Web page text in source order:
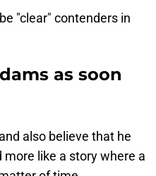
"clear" contenders in
as soon
also believe that he
like a story where a